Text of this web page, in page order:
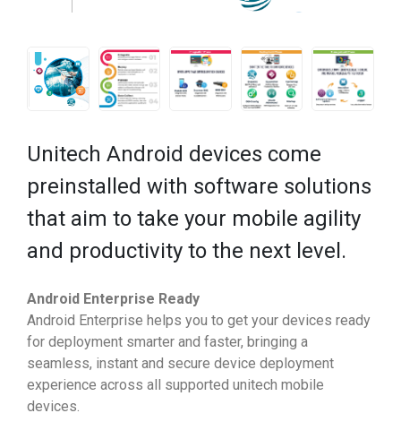
Unitech Android devices come
preinstalled with software solutions
that aim to take your mobile agility
and productivity to the next level.
Android Enterprise Ready
Android Enterprise helps you to get your devices ready
for deployment smarter and faster, bringing a
seamless, instant and secure device deployment
experience across all supported unitech mobile
devices.